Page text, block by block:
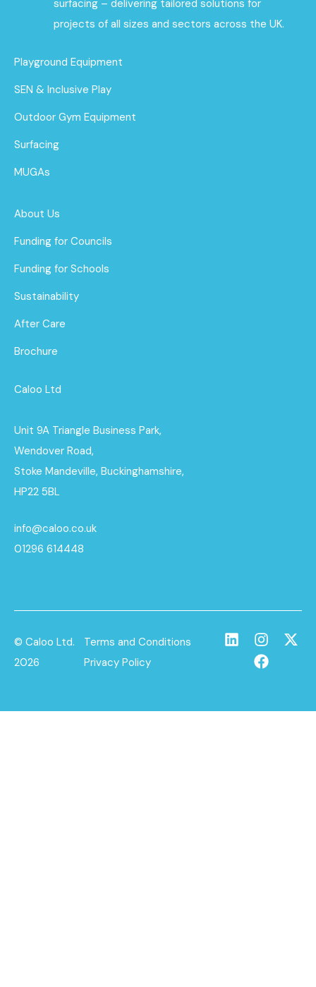
surfacing – delivering tailored solutions for
projects of all sizes and sectors across the UK.
Playground Equipment
SEN & Inclusive Play
Outdoor Gym Equipment
Surfacing
MUGAs
About Us
Funding for Councils
Funding for Schools
Sustainability
After Care
Brochure
Caloo Ltd
Unit 9A Triangle Business Park,
Wendover Road,
Stoke Mandeville, Buckinghamshire,
HP22 5BL
info@caloo.co.uk
01296 614448
© Caloo Ltd.
2026
Terms and Conditions
Privacy Policy